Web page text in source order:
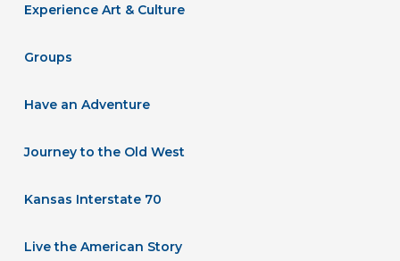
Experience Art & Culture
Groups
Have an Adventure
Journey to the Old West
Kansas Interstate 70
Live the American Story